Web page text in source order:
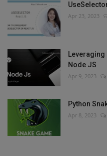
Apr 23, 2023
Node JS
Apr 9, 2023
Python
Apr 8, 2023